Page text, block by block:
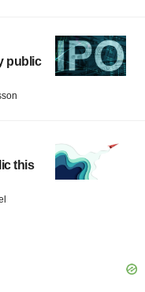
public
this